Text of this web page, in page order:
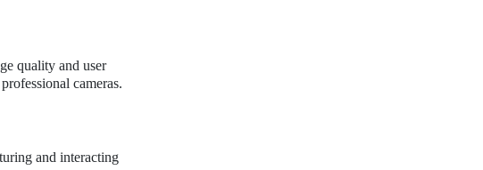
quality and user
cameras.
and interacting